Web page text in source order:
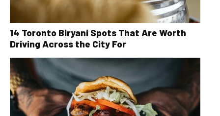
14 Toronto Biryani Spots That Are Worth
Driving Across the City For